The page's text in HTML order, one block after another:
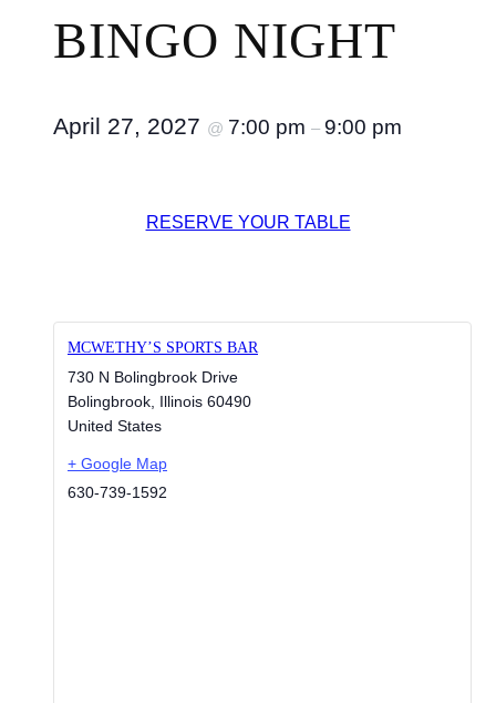
BINGO NIGHT
April 27, 2027 @ 7:00 pm – 9:00 pm
RESERVE YOUR TABLE
MCWETHY’S SPORTS BAR
730 N Bolingbrook Drive
Bolingbrook, Illinois 60490
United States
+ Google Map
630-739-1592